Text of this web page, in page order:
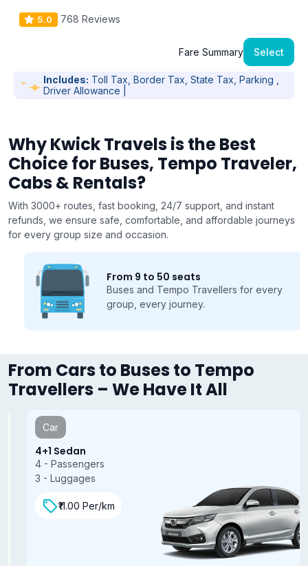
5.0 768 Reviews
Fare Summary Select
Includes: Toll Tax, Border Tax, State Tax, Parking ,
Driver Allowance |
Why Kwick Travels is the Best
Choice for Buses, Tempo Traveler,
Cabs & Rentals?
With 3000+ routes, fast booking, 24/7 support, and instant
refunds, we ensure safe, comfortable, and affordable journeys
for every group size and occasion.
From 9 to 50 seats
Buses and Tempo Travellers for every
group, every journey.
From Cars to Buses to Tempo
Travellers – We Have It All
4+1 Sedan
4 - Passengers
3 - Luggages
₹11.00 Per/km